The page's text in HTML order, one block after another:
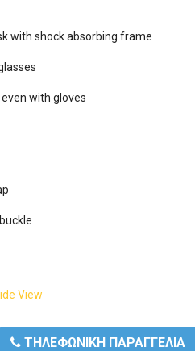
with shock absorbing frame
even with gloves
View
ΤΗΛΕΦΩΝΙΚΗ ΠΑΡΑΓΓΕΛΙΑ